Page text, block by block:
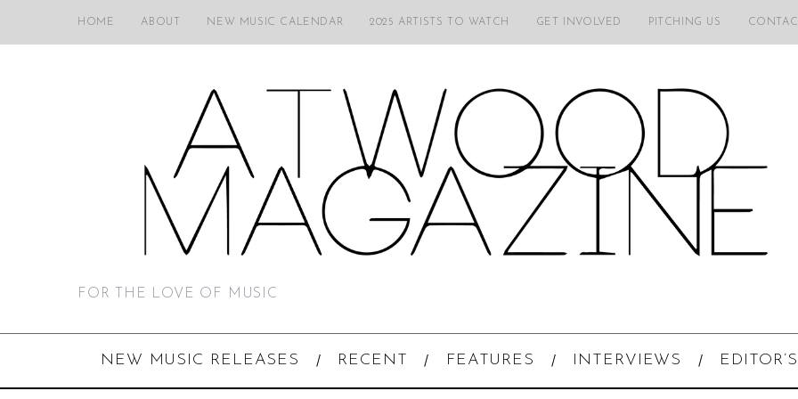
HOME ABOUT NEW MUSIC CALENDAR 2025 ARTISTS TO WATCH GET INVOLVED PITCHING US
FOR THE LOVE OF MUSIC
NEW MUSIC RELEASES RECENT FEATURES INTERVIEWS